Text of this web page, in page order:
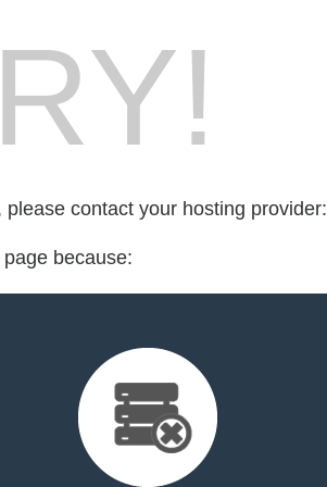
contact your hosting provider:
because: